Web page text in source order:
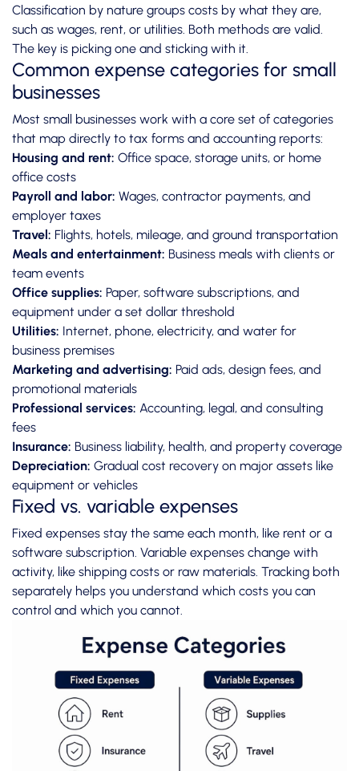
Classification by nature groups costs by what they are,
such as wages, rent, or utilities. Both methods are valid.
The key is picking one and sticking with it.
Common expense categories for small
businesses
Most small businesses work with a core set of categories
that map directly to tax forms and accounting reports:
Housing and rent: Office space, storage units, or home
office costs
Payroll and labor: Wages, contractor payments, and
employer taxes
Travel: Flights, hotels, mileage, and ground transportation
Meals and entertainment: Business meals with clients or
team events
Office supplies: Paper, software subscriptions, and
equipment under a set dollar threshold
Utilities: Internet, phone, electricity, and water for
business premises
Marketing and advertising: Paid ads, design fees, and
promotional materials
Professional services: Accounting, legal, and consulting
fees
Insurance: Business liability, health, and property coverage
Depreciation: Gradual cost recovery on major assets like
equipment or vehicles
Fixed vs. variable expenses
Fixed expenses stay the same each month, like rent or a
software subscription. Variable expenses change with
activity, like shipping costs or raw materials. Tracking both
separately helps you understand which costs you can
control and which you cannot.